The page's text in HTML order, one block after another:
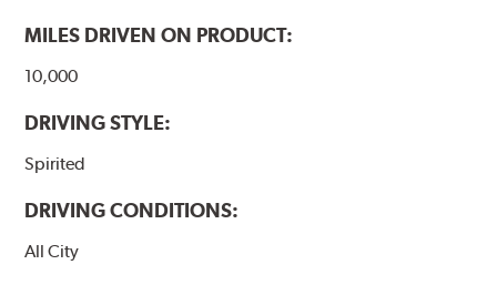
MILES DRIVEN ON PRODUCT:
10,000
DRIVING STYLE:
Spirited
DRIVING CONDITIONS:
All City